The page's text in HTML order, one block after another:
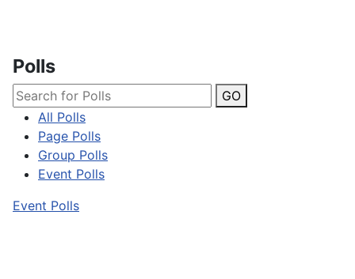
Polls
GO
All Polls
Page Polls
Group Polls
Event Polls
Event Polls